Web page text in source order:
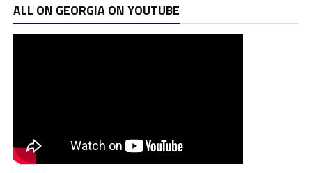
ALL ON GEORGIA ON YOUTUBE